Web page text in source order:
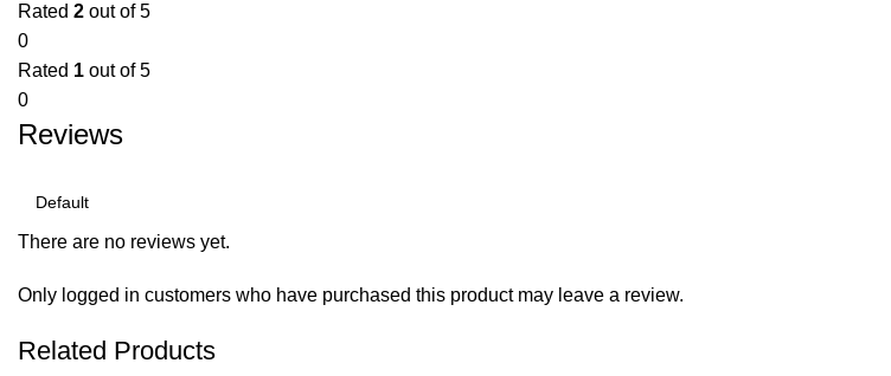
Rated 2 out of 5
0
Rated 1 out of 5
0
Reviews
There are no reviews yet.
Only logged in customers who have purchased this product may leave a review.
Related Products